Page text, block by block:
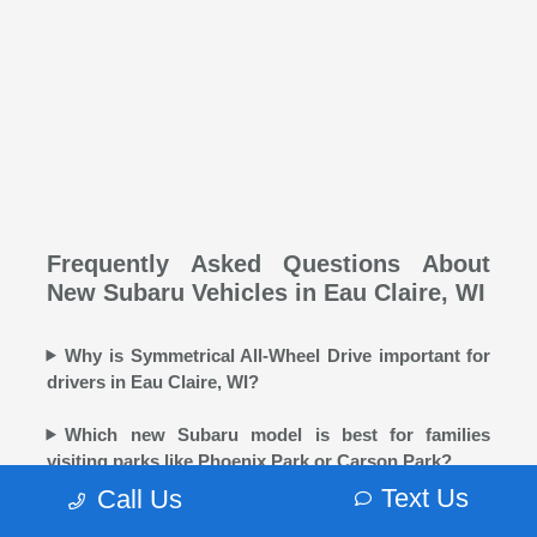
Frequently Asked Questions About
New Subaru Vehicles in Eau Claire, WI
Why is Symmetrical All-Wheel Drive important for
drivers in Eau Claire, WI?
Which new Subaru model is best for families
visiting parks like Phoenix Park or Carson Park?
Does Morrie's Eau Claire Subaru offer winter tires
Call Us Text Us